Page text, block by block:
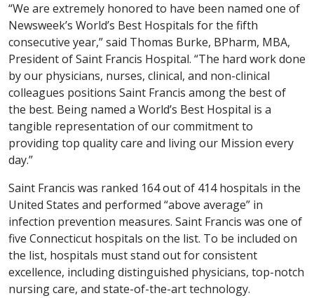
“We are extremely honored to have been named one of
Newsweek’s World’s Best Hospitals for the fifth
consecutive year,” said Thomas Burke, BPharm, MBA,
President of Saint Francis Hospital. “The hard work done
by our physicians, nurses, clinical, and non-clinical
colleagues positions Saint Francis among the best of
the best. Being named a World’s Best Hospital is a
tangible representation of our commitment to
providing top quality care and living our Mission every
day.”
Saint Francis was ranked 164 out of 414 hospitals in the
United States and performed “above average” in
infection prevention measures. Saint Francis was one of
five Connecticut hospitals on the list. To be included on
the list, hospitals must stand out for consistent
excellence, including distinguished physicians, top-notch
nursing care, and state-of-the-art technology.